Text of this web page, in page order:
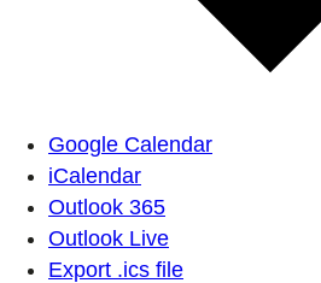
Google Calendar
iCalendar
Outlook 365
Outlook Live
Export .ics file